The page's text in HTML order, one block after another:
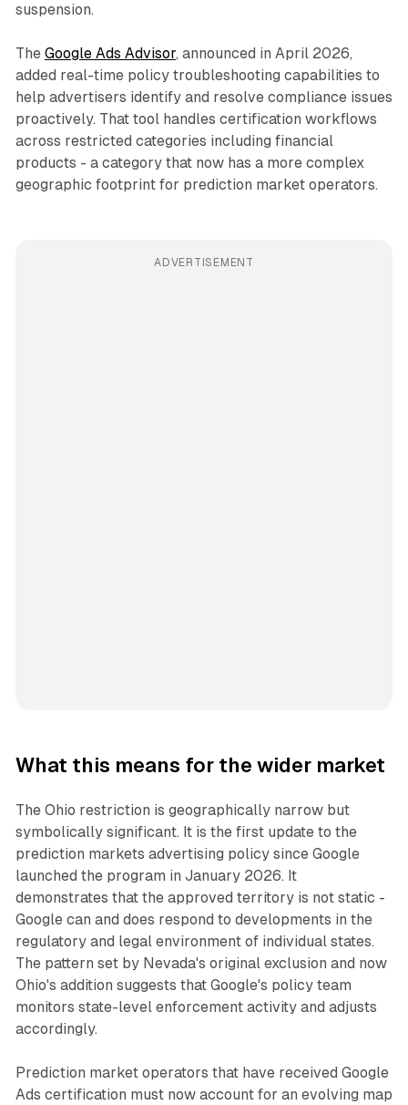
suspension.
The Google Ads Advisor, announced in April 2026,
added real-time policy troubleshooting capabilities to
help advertisers identify and resolve compliance issues
proactively. That tool handles certification workflows
across restricted categories including financial
products - a category that now has a more complex
geographic footprint for prediction market operators.
ADVERTISEMENT
What this means for the wider market
The Ohio restriction is geographically narrow but
symbolically significant. It is the first update to the
prediction markets advertising policy since Google
launched the program in January 2026. It
demonstrates that the approved territory is not static -
Google can and does respond to developments in the
regulatory and legal environment of individual states.
The pattern set by Nevada's original exclusion and now
Ohio's addition suggests that Google's policy team
monitors state-level enforcement activity and adjusts
accordingly.
Prediction market operators that have received Google
Ads certification must now account for an evolving map